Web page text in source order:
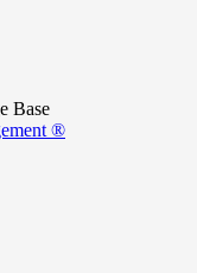
Base
®